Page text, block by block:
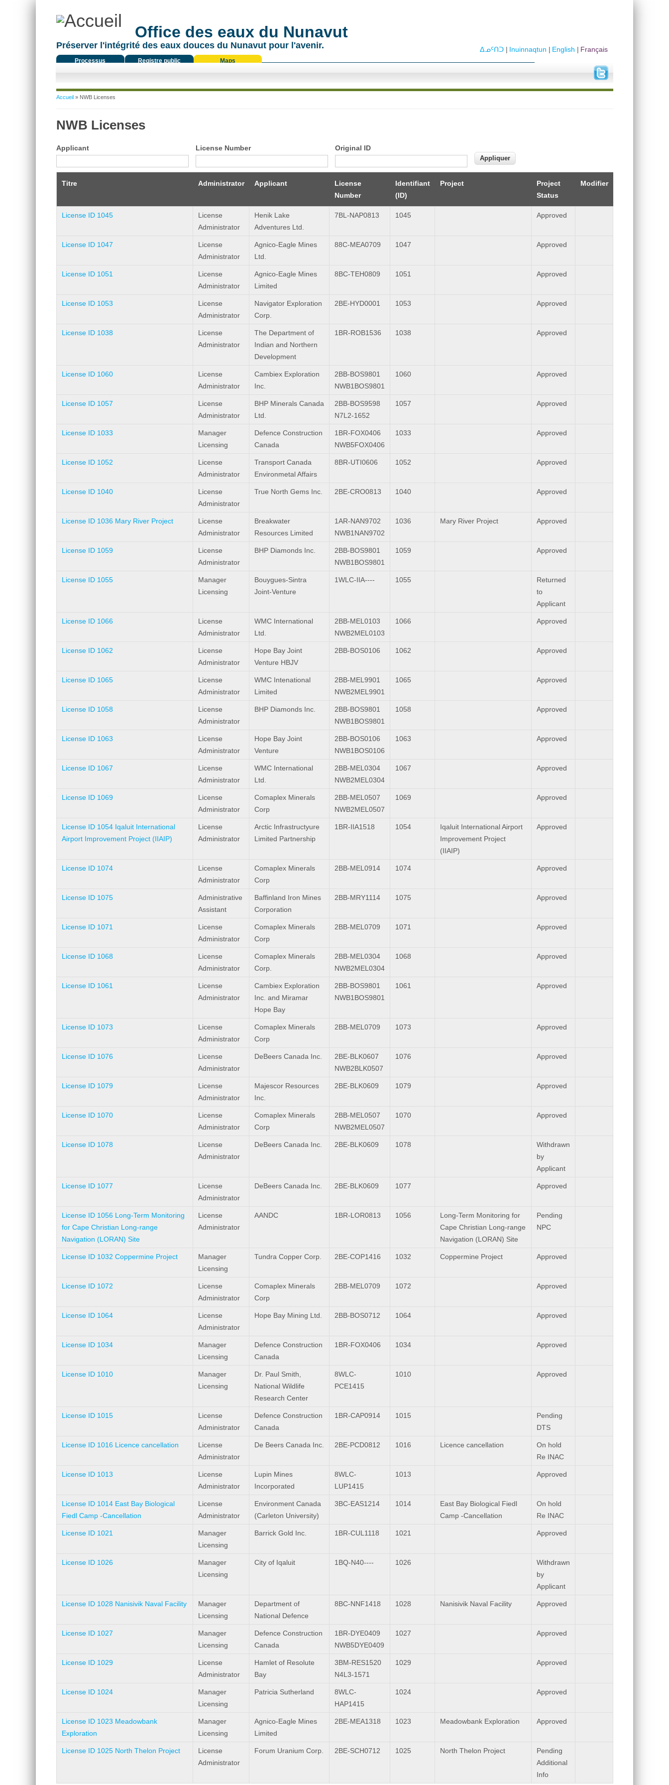
Office des eaux du Nunavut
Préserver l'intégrité des eaux douces du Nunavut pour l'avenir.
Processus
Registre public Maps
Français
English
Inuinnaqtun
ᐃᓄᑦᑎᑐ
Vous êtes ici
Accueil» NWB Licenses
NWB Licenses
Applicant License Number Original ID
Titre Administrator Applicant
License
Number
Identifiant
(ID)
Project
Project
Status
Modifier
License ID 1045
License
Administrator
Henik Lake
Adventures Ltd.
7BL-NAP0813 1045 Approved
License ID 1047
License
Administrator
Agnico-Eagle Mines
Ltd.
88C-MEA0709 1047 Approved
License ID 1051
License
Administrator
Agnico-Eagle Mines
Limited
8BC-TEH0809 1051 Approved
License ID 1053
License
Administrator
Navigator Exploration
Corp.
2BE-HYD0001 1053 Approved
License ID 1038
License
Administrator
The Department of
Indian and Northern
Development
1BR-ROB1536 1038 Approved
License ID 1060
License
Administrator
Cambiex Exploration
Inc.
2BB-BOS9801
NWB1BOS9801
1060 Approved
License ID 1057
License
Administrator
BHP Minerals Canada
Ltd.
2BB-BOS9598
N7L2-1652
1057 Approved
License ID 1033
Manager
Licensing
Defence Construction
Canada
1BR-FOX0406
NWB5FOX0406
1033 Approved
License ID 1052
License
Administrator
Transport Canada
Environmetal Affairs
8BR-UTI0606 1052 Approved
License ID 1040
License
Administrator
True North Gems Inc. 2BE-CRO0813 1040 Approved
License ID 1036 Mary River Project
License
Administrator
Breakwater
Resources Limited
1AR-NAN9702
NWB1NAN9702
1036 Mary River Project Approved
License ID 1059
License
Administrator
BHP Diamonds Inc.
2BB-BOS9801
NWB1BOS9801
1059 Approved
License ID 1055
Manager
Licensing
Bouygues-Sintra
Joint-Venture
1WLC-IIA---- 1055
Returned
to
Applicant
License ID 1066
License
Administrator
WMC International
Ltd.
2BB-MEL0103
NWB2MEL0103
1066 Approved
License ID 1062
License
Administrator
Hope Bay Joint
Venture HBJV
2BB-BOS0106 1062 Approved
License ID 1065
License
Administrator
WMC Intenational
Limited
2BB-MEL9901
NWB2MEL9901
1065 Approved
License ID 1058
License
Administrator
BHP Diamonds Inc.
2BB-BOS9801
NWB1BOS9801
1058 Approved
License ID 1063
License
Administrator
Hope Bay Joint
Venture
2BB-BOS0106
NWB1BOS0106
1063 Approved
License ID 1067
License
Administrator
WMC International
Ltd.
2BB-MEL0304
NWB2MEL0304
1067 Approved
License ID 1069
License
Administrator
Comaplex Minerals
Corp
2BB-MEL0507
NWB2MEL0507
1069 Approved
License ID 1054 Iqaluit International
Airport Improvement Project (IIAIP)
License
Administrator
Arctic Infrastructyure
Limited Partnership
1BR-IIA1518 1054
Iqaluit International Airport
Improvement Project
(IIAIP)
Approved
License ID 1074
License
Administrator
Comaplex Minerals
Corp
2BB-MEL0914 1074 Approved
License ID 1075
Administrative
Assistant
Baffinland Iron Mines
Corporation
2BB-MRY1114 1075 Approved
License ID 1071
License
Administrator
Comaplex Minerals
Corp
2BB-MEL0709 1071 Approved
License ID 1068
License
Administrator
Comaplex Minerals
Corp.
2BB-MEL0304
NWB2MEL0304
1068 Approved
License ID 1061
License
Administrator
Cambiex Exploration
Inc. and Miramar
Hope Bay
2BB-BOS9801
NWB1BOS9801
1061 Approved
License ID 1073
License
Administrator
Comaplex Minerals
Corp
2BB-MEL0709 1073 Approved
License ID 1076
License
Administrator
DeBeers Canada Inc.
2BE-BLK0607
NWB2BLK0507
1076 Approved
License ID 1079
License
Administrator
Majescor Resources
Inc.
2BE-BLK0609 1079 Approved
License ID 1070
License
Administrator
Comaplex Minerals
Corp
2BB-MEL0507
NWB2MEL0507
1070 Approved
License ID 1078
License
Administrator
DeBeers Canada Inc. 2BE-BLK0609 1078
Withdrawn
by
Applicant
License ID 1077
License
Administrator
DeBeers Canada Inc. 2BE-BLK0609 1077 Approved
License ID 1056 Long-Term Monitoring
for Cape Christian Long-range
Navigation (LORAN) Site
License
Administrator
AANDC 1BR-LOR0813 1056
Long-Term Monitoring for
Cape Christian Long-range
Navigation (LORAN) Site
Pending
NPC
License ID 1032 Coppermine Project
Manager
Licensing
Tundra Copper Corp. 2BE-COP1416 1032 Coppermine Project Approved
License ID 1072
License
Administrator
Comaplex Minerals
Corp
2BB-MEL0709 1072 Approved
License ID 1064
License
Administrator
Hope Bay Mining Ltd. 2BB-BOS0712 1064 Approved
License ID 1034
Manager
Licensing
Defence Construction
Canada
1BR-FOX0406 1034 Approved
License ID 1010
Manager
Licensing
Dr. Paul Smith,
National Wildlife
Research Center
8WLC-
PCE1415
1010 Approved
License ID 1015
License
Administrator
Defence Construction
Canada
1BR-CAP0914 1015
Pending
DTS
License ID 1016 Licence cancellation
License
Administrator
De Beers Canada Inc. 2BE-PCD0812 1016 Licence cancellation
On hold
Re INAC
License ID 1013
License
Administrator
Lupin Mines
Incorporated
8WLC-
LUP1415
1013 Approved
License ID 1014 East Bay Biological
Fiedl Camp -Cancellation
License
Administrator
Environment Canada
(Carleton University)
3BC-EAS1214 1014
East Bay Biological Fiedl
Camp -Cancellation
On hold
Re INAC
License ID 1021
Manager
Licensing
Barrick Gold Inc. 1BR-CUL1118 1021 Approved
License ID 1026
Manager
Licensing
City of Iqaluit 1BQ-N40---- 1026
Withdrawn
by
Applicant
License ID 1028 Nanisivik Naval Facility
Manager
Licensing
Department of
National Defence
8BC-NNF1418 1028 Nanisivik Naval Facility Approved
License ID 1027
Manager
Licensing
Defence Construction
Canada
1BR-DYE0409
NWB5DYE0409
1027 Approved
License ID 1029
License
Administrator
Hamlet of Resolute
Bay
3BM-RES1520
N4L3-1571
1029 Approved
License ID 1024
Manager
Licensing
Patricia Sutherland
8WLC-
HAP1415
1024 Approved
License ID 1023 Meadowbank
Exploration
Manager
Licensing
Agnico-Eagle Mines
Limited
2BE-MEA1318 1023 Meadowbank Exploration Approved
License ID 1025 North Thelon Project
License
Administrator
Forum Uranium Corp. 2BE-SCH0712 1025 North Thelon Project
Pending
Additional
Info